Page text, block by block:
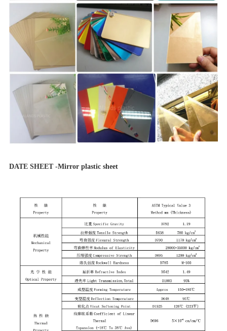
DATE SHEET -Mirror plastic sheet